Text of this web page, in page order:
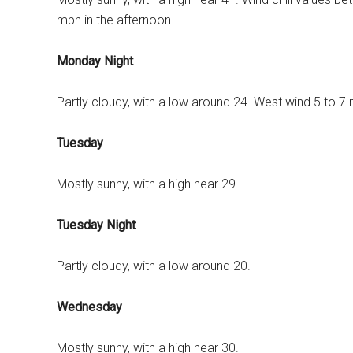
mph in the afternoon.
Monday Night
Partly cloudy, with a low around 24. West wind 5 to 7
Tuesday
Mostly sunny, with a high near 29.
Tuesday Night
Partly cloudy, with a low around 20.
Wednesday
Mostly sunny, with a high near 30.